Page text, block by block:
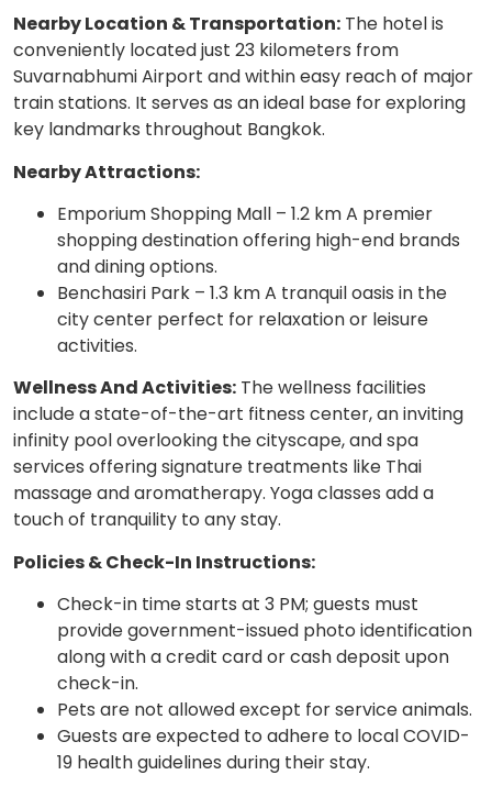
Nearby Location & Transportation: The hotel is
conveniently located just 23 kilometers from
Suvarnabhumi Airport and within easy reach of major
train stations. It serves as an ideal base for exploring
key landmarks throughout Bangkok.
Nearby Attractions:
Emporium Shopping Mall – 1.2 km A premier
shopping destination offering high-end brands
and dining options.
Benchasiri Park – 1.3 km A tranquil oasis in the
city center perfect for relaxation or leisure
activities.
Wellness And Activities: The wellness facilities
include a state-of-the-art fitness center, an inviting
infinity pool overlooking the cityscape, and spa
services offering signature treatments like Thai
massage and aromatherapy. Yoga classes add a
touch of tranquility to any stay.
Policies & Check-In Instructions:
Check-in time starts at 3 PM; guests must
provide government-issued photo identification
along with a credit card or cash deposit upon
check-in.
Pets are not allowed except for service animals.
Guests are expected to adhere to local COVID-
19 health guidelines during their stay.